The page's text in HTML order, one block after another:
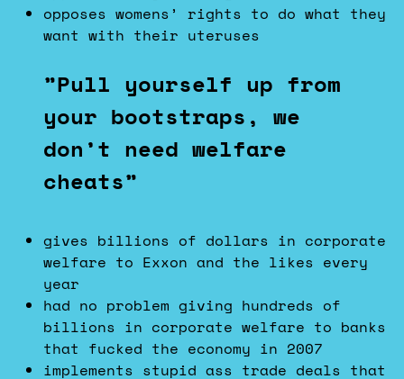
opposes womens’ rights to do what they
want with their uteruses
”Pull yourself up from
your bootstraps, we
don’t need welfare
cheats”
gives billions of dollars in corporate
welfare to Exxon and the likes every
year
had no problem giving hundreds of
billions in corporate welfare to banks
that fucked the economy in 2007
implements stupid ass trade deals that